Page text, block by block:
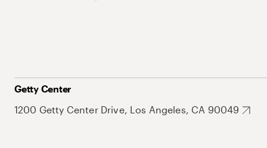
Getty Center
1200 Getty Center Drive, Los Angeles, CA 90049